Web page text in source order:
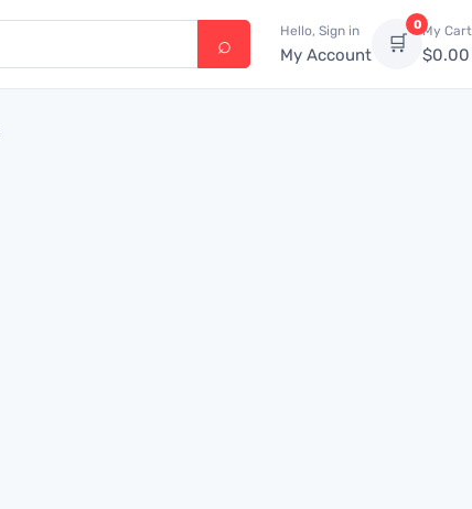
Hello, Sign in
My Account 🛒
0My Cart
$0.00